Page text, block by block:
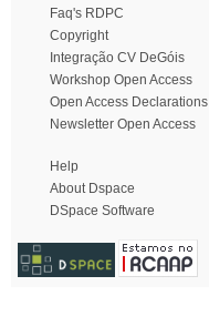
Faq's RDPC
Copyright
Integração CV DeGóis
Workshop Open Access
Open Access Declarations
Newsletter Open Access
Help
About Dspace
DSpace Software